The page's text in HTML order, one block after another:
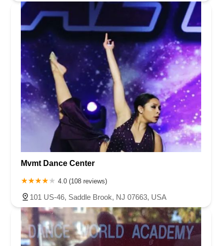
Mvmt Dance Center
4.0 (108 reviews)
101 US-46, Saddle Brook, NJ 07663, USA